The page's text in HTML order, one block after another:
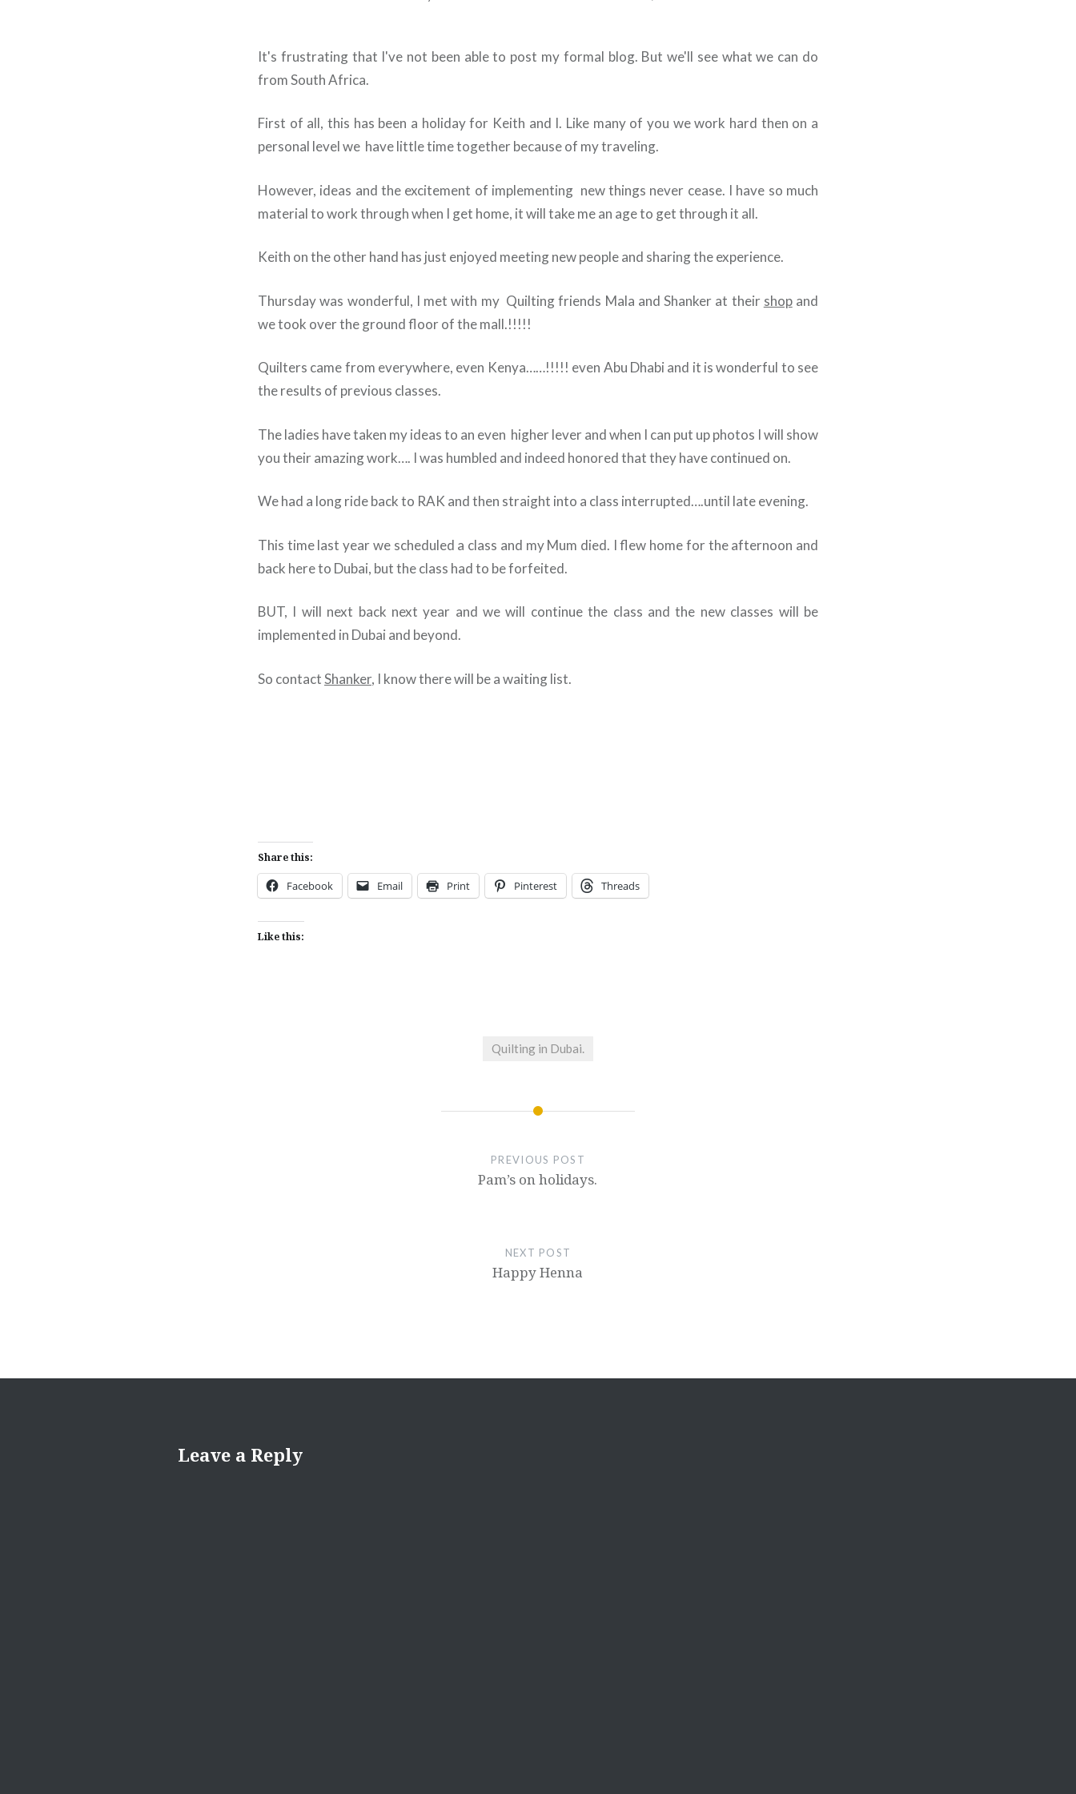
It's frustrating that I've not been able to post my formal blog. But we'll see what we can do
from South Africa.
First of all, this has been a holiday for Keith and I. Like many of you we work hard then on a
personal level we have little time together because of my traveling.
However, ideas and the excitement of implementing new things never cease. I have so much
material to work through when I get home, it will take me an age to get through it all.
Keith on the other hand has just enjoyed meeting new people and sharing the experience.
Thursday was wonderful, I met with my Quilting friends Mala and Shanker at their shopand
we took over the ground floor of the mall.!!!!!
Quilters came from everywhere, even Kenya……!!!!! even Abu Dhabi and it is wonderful to see
the results of previous classes.
The ladies have taken my ideas to an even higher lever and when I can put up photos I will show
you their amazing work…. I was humbled and indeed honored that they have continued on.
We had a long ride back to RAK and then straight into a class interrupted….until late evening.
This time last year we scheduled a class and my Mum died. I flew home for the afternoon and
back here to Dubai, but the class had to be forfeited.
BUT, I will next back next year and we will continue the class and the new classes will be
implemented in Dubai and beyond.
So contactShanker, I know there will be a waiting list.
Share this:
Facebook Email Print Pinterest Threads
Like this:
Quilting in Dubai.
PREVIOUS POST
Pam’s on holidays.
NEXT POST
Happy Henna
Leave a Reply